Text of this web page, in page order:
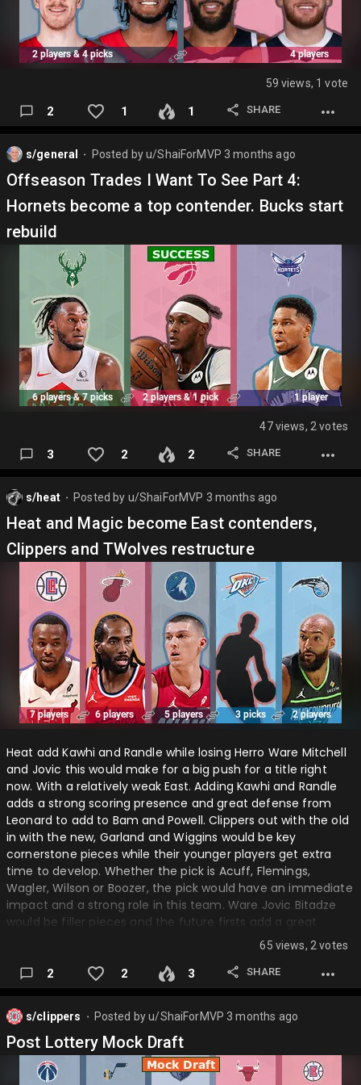
59 views, 1 vote
2 1 1 SHARE
s/general Posted byu/ShaiForMVP3 months ago
Offseason Trades I Want To See Part 4:
Hornets become a top contender. Bucks start
rebuild
47 views, 2 votes
3 2 2 SHARE
s/heat Posted by u/ShaiForMVP 3 months ago
Heat and Magic become East contenders,
Clippers and TWolves restructure
Heat add Kawhi and Randle while losing Herro Ware Mitchell
and Jovic this would make for a big push for a title right
now. With a relatively weak East. Adding Kawhi and Randle
adds a strong scoring presence and great defense from
Leonard to add to Bam and Powell. Clippers out with the old
in with the new, Garland and Wiggins would be key
cornerstone pieces while their younger players get extra
time to develop. Whether the pick is Acuff, Flemings,
Wagler, Wilson or Boozer, the pick would have an immediate
impact and a strong role in this team. Ware Jovic Bitadze
would be filler pieces and the future firsts add a great
recovery from the PG trade. Timberwolves trade Gobert
and Randle for Herro Carter JR and some extra pieces which
doesn't make them extremely better but poor
preformences from Gobert and Randle makes them
tradeable pieces. Magic adding Gobert is the perfect fit
making them so better and a new contender….
65 views, 2 votes
2 2 3 SHARE
s/clippers Posted byu/ShaiForMVP3 months ago
Post Lottery Mock Draft